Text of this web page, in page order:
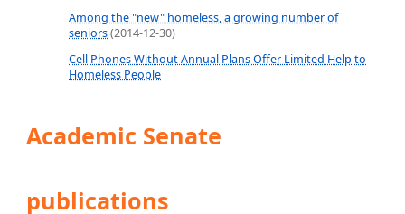
Among the "new" homeless, a growing number of
seniors(2014-12-30)
Cell Phones Without Annual Plans Offer Limited Help to
Homeless People
Academic Senate
publications